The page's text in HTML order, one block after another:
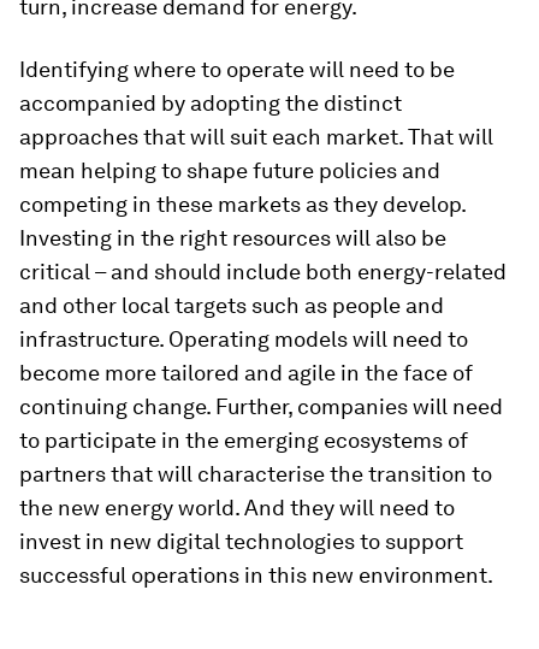
turn, increase demand for energy.
Identifying where to operate will need to be
accompanied by adopting the distinct
approaches that will suit each market. That will
mean helping to shape future policies and
competing in these markets as they develop.
Investing in the right resources will also be
critical – and should include both energy-related
and other local targets such as people and
infrastructure. Operating models will need to
become more tailored and agile in the face of
continuing change. Further, companies will need
to participate in the emerging ecosystems of
partners that will characterise the transition to
the new energy world. And they will need to
invest in new digital technologies to support
successful operations in this new environment.